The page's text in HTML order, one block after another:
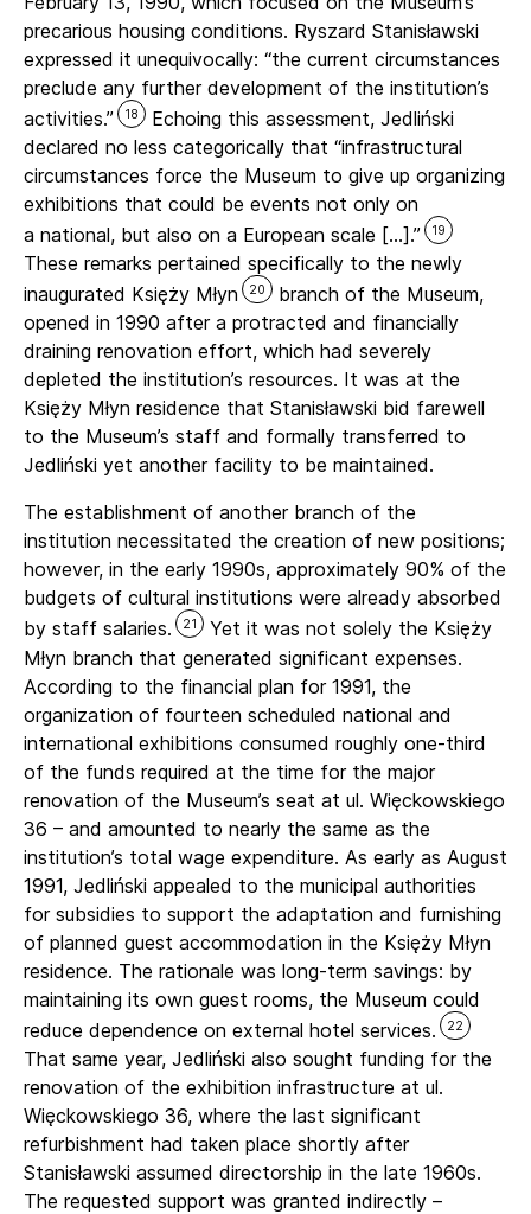
precarious housing conditions. Ryszard Stanisławski
expressed it unequivocally: “the current circumstances
preclude any further development of the institution’s
activities.”
18
Echoing this assessment, Jedliński
declared no less categorically that “infrastructural
circumstances force the Museum to give up organizing
exhibitions that could be events not only on
a national, but also on a European scale […].”
19
These remarks pertained specifically to the newly
inaugurated Księży Młyn
20
branch of the Museum,
opened in 1990 after a protracted and financially
draining renovation effort, which had severely
depleted the institution’s resources. It was at the
Księży Młyn residence that Stanisławski bid farewell
to the Museum’s staff and formally transferred to
Jedliński yet another facility to be maintained.
The establishment of another branch of the
institution necessitated the creation of new positions;
however, in the early 1990s, approximately 90% of the
budgets of cultural institutions were already absorbed
by staff salaries.
21
Yet it was not solely the Księży
Młyn branch that generated significant expenses.
According to the financial plan for 1991, the
organization of fourteen scheduled national and
international exhibitions consumed roughly one-third
of the funds required at the time for the major
renovation of the Museum’s seat at ul. Więckowskiego
36 – and amounted to nearly the same as the
institution’s total wage expenditure. As early as August
1991, Jedliński appealed to the municipal authorities
for subsidies to support the adaptation and furnishing
of planned guest accommodation in the Księży Młyn
residence. The rationale was long-term savings: by
maintaining its own guest rooms, the Museum could
reduce dependence on external hotel services.
22
That same year, Jedliński also sought funding for the
renovation of the exhibition infrastructure at ul.
Więckowskiego 36, where the last significant
refurbishment had taken place shortly after
Stanisławski assumed directorship in the late 1960s.
The requested support was granted indirectly –